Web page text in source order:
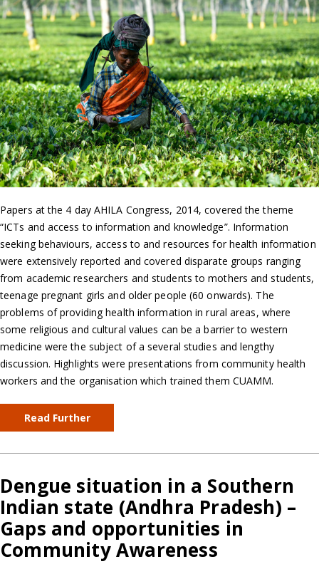
Papers at the 4 day AHILA Congress, 2014, covered the theme
“ICTs and access to information and knowledge”. Information
seeking behaviours, access to and resources for health information
were extensively reported and covered disparate groups ranging
from academic researchers and students to mothers and students,
teenage pregnant girls and older people (60 onwards). The
problems of providing health information in rural areas, where
some religious and cultural values can be a barrier to western
medicine were the subject of a several studies and lengthy
discussion. Highlights were presentations from community health
workers and the organisation which trained them CUAMM.
Read Further
Dengue situation in a Southern
Indian state (Andhra Pradesh) –
Gaps and opportunities in
Community Awareness